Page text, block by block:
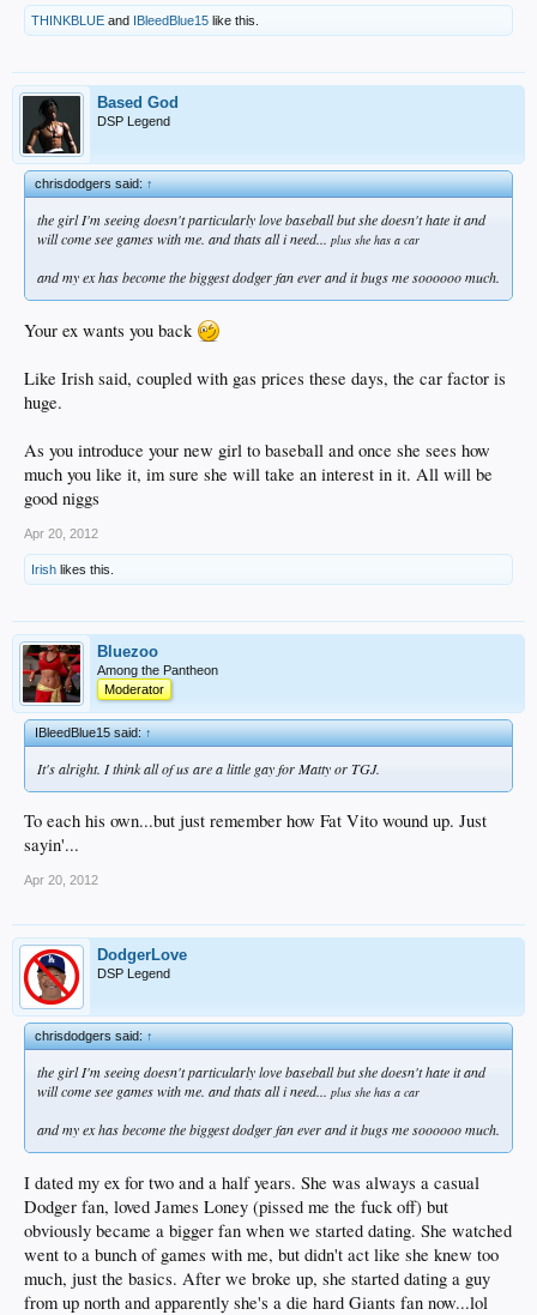
THINKBLUE and IBleedBlue15 like this.
Based God
DSP Legend
chrisdodgers said:↑
the girl I'm seeing doesn't particularly love baseball but she doesn't hate it and
will come see games with me. and thats all i need... plus she has a car
and my ex has become the biggest dodger fan ever and it bugs me soooooo much.
Your ex wants you back
Like Irish said, coupled with gas prices these days, the car factor is
huge.
As you introduce your new girl to baseball and once she sees how
much you like it, im sure she will take an interest in it. All will be
good niggs
Apr 20, 2012
Irish likes this.
Bluezoo
Among the Pantheon
Moderator
IBleedBlue15 said:↑
It's alright. I think all of us are a little gay for Matty or TGJ.
To each his own...but just remember how Fat Vito wound up. Just
sayin'...
Apr 20, 2012
DodgerLove
DSP Legend
chrisdodgers said:↑
the girl I'm seeing doesn't particularly love baseball but she doesn't hate it and
will come see games with me. and thats all i need... plus she has a car
and my ex has become the biggest dodger fan ever and it bugs me soooooo much.
I dated my ex for two and a half years. She was always a casual
Dodger fan, loved James Loney (pissed me the fuck off) but
obviously became a bigger fan when we started dating. She watched
went to a bunch of games with me, but didn't act like she knew too
much, just the basics. After we broke up, she started dating a guy
from up north and apparently she's a die hard Giants fan now...lol